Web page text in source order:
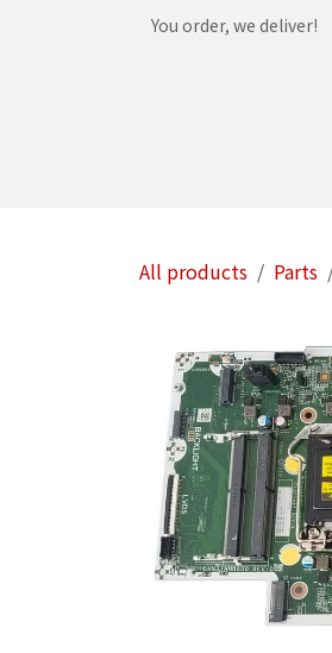
You order, we deliver!
All products Parts